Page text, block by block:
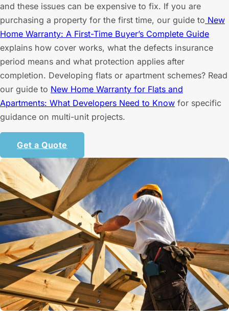
and these issues can be expensive to fix. If you are
purchasing a property for the first time, our guide to New
Home Warranty: A First-Time Buyer’s Complete Guide
explains how cover works, what the defects insurance
period means and what protection applies after
completion. Developing flats or apartment schemes? Read
our guide to New Home Warranty for Flats and
Apartments: What Developers Need to Know for specific
guidance on multi-unit projects.
Get a Quote